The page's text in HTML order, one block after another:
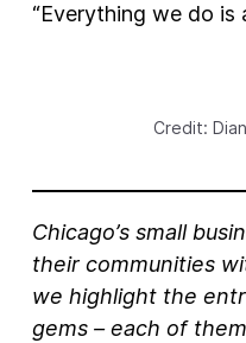
“Everything we do is
Credit:
Chicago’s small
their communities
we highlight the
gems – each of